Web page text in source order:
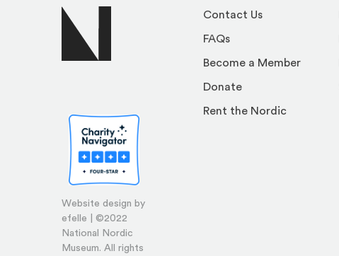
Website design by
efelle | ©2022
National Nordic
Museum. All rights
Contact Us
FAQs
Become a Member
Donate
Rent the Nordic